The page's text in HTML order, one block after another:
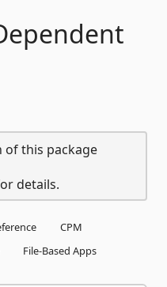
of this package
details.
CPM
File-Based Apps